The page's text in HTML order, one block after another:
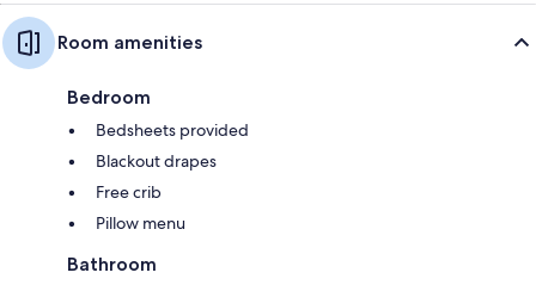
Room amenities
Bedroom
Bedsheets provided
Blackout drapes
Free crib
Pillow menu
Bathroom